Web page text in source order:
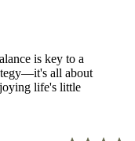
is key to a
all about
life's little